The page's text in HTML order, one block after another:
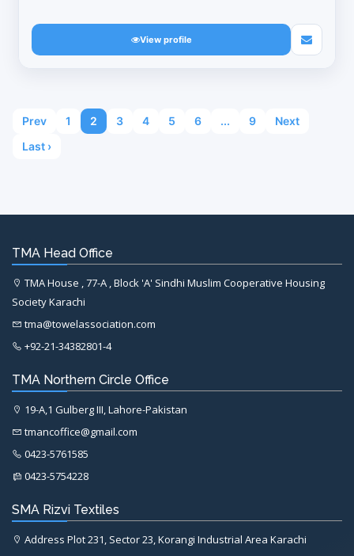
View profile
Prev 1 2 3 4 5 6 ... 9
Next
Last ›
TMA Head Office
TMA House , 77-A , Block 'A' Sindhi Muslim Cooperative Housing
Society Karachi
tma@towelassociation.com
+92-21-34382801-4
TMA Northern Circle Office
19-A,1 Gulberg III, Lahore-Pakistan
tmancoffice@gmail.com
0423-5761585
0423-5754228
SMA Rizvi Textiles
Address Plot 231, Sector 23, Korangi Industrial Area Karachi